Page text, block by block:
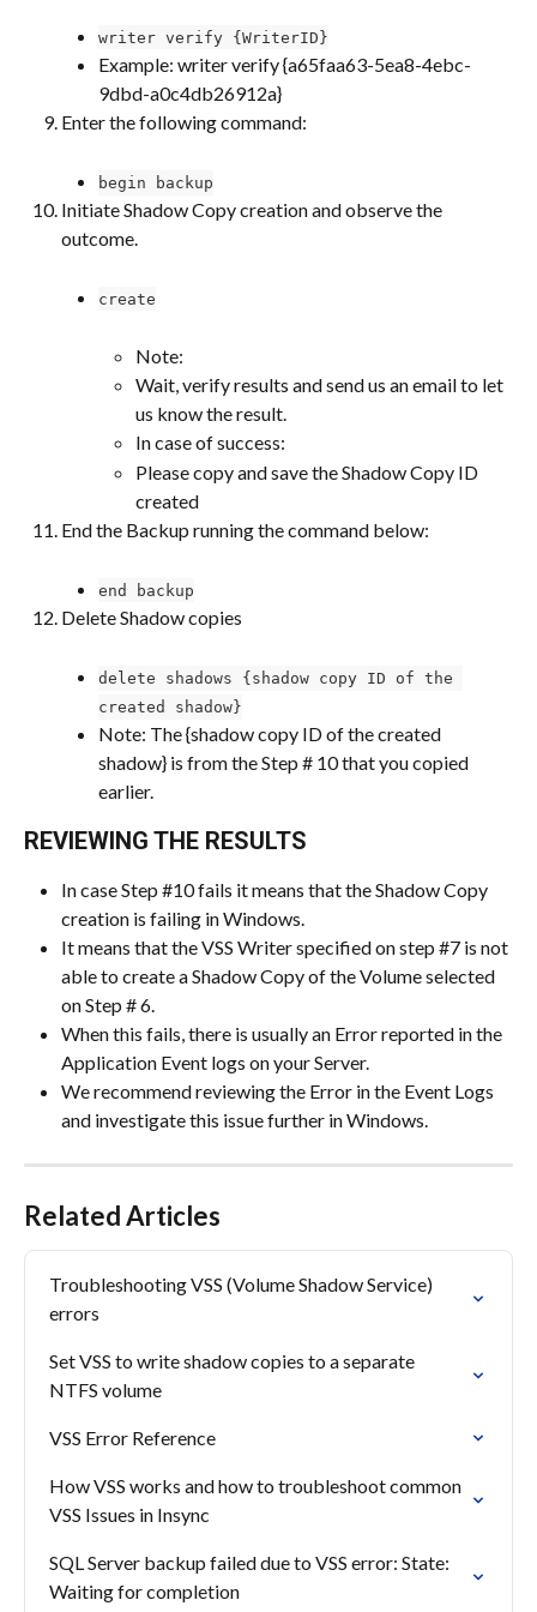
writer verify {WriterID}
Example: writer verify {a65faa63-5ea8-4ebc-
9dbd-a0c4db26912a}
Enter the following command:
begin backup
Initiate Shadow Copy creation and observe the
outcome.
create
Note:
Wait, verify results and send us an email to let
us know the result.
In case of success:
Please copy and save the Shadow Copy ID
created
End the Backup running the command below:
end backup
Delete Shadow copies
delete shadows {shadow copy ID of the
created shadow}
Note: The {shadow copy ID of the created
shadow} is from the Step # 10 that you copied
earlier.
REVIEWING THE RESULTS
In case Step #10 fails it means that the Shadow Copy
creation is failing in Windows.
It means that the VSS Writer specified on step #7 is not
able to create a Shadow Copy of the Volume selected
on Step # 6.
When this fails, there is usually an Error reported in the
Application Event logs on your Server.
We recommend reviewing the Error in the Event Logs
and investigate this issue further in Windows.
Related Articles
Troubleshooting VSS (Volume Shadow Service)
errors
Set VSS to write shadow copies to a separate
NTFS volume
VSS Error Reference
How VSS works and how to troubleshoot common
VSS Issues in Insync
SQL Server backup failed due to VSS error: State:
Waiting for completion